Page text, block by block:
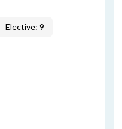
Elective: 9